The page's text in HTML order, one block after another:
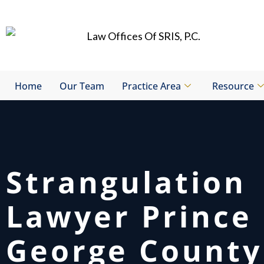
to
Home Our Team Practice Area Resource
Strangulation
Lawyer Prince
George